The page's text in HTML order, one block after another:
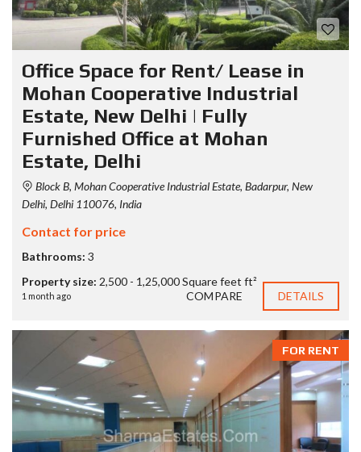
Office Space for Rent/ Lease in
Mohan Cooperative Industrial
Estate, New Delhi | Fully
Furnished Office at Mohan
Estate, Delhi
Block B, Mohan Cooperative Industrial Estate, Badarpur, New
Delhi, Delhi 110076, India
Contact for price
Bathrooms: 3
Property size: 2,500 - 1,25,000 Square feet ft²
1 month ago COMPARE DETAILS
FOR RENT